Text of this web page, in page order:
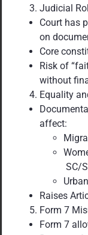
Judicial
Court has
on
Core
Risk of
without
Equality
affect:
SC/
Raises
Form 7
Form 7